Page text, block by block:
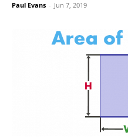
Paul Evans - Jun 7, 2019